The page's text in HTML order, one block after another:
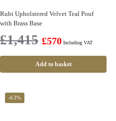
Rubi Upholstered Velvet Teal Pouf
with Brass Base
£1,415 £570 Including VAT
Add to basket
-63%